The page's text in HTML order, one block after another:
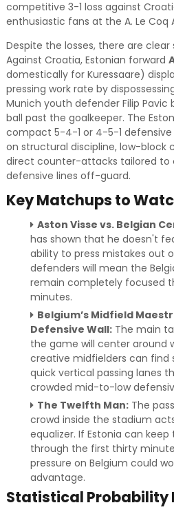
competitive 3-1 loss against
enthusiastic fans at the A. Le Coq
Despite the losses, there are
Against Croatia, Estonian forward
domestically for Kuressaare)
pressing work rate by
Munich youth defender Filip
ball past the goalkeeper. The
compact 5-4-1 or 4-5-1
on structural discipline, low-block
direct counter-attacks tailored
defensive lines off-guard.
Key Matchups to
Aston Visse vs. Belgian
has shown that he doesn't
ability to press mistakes out
defenders will mean the
remain completely focused
minutes.
Belgium’s Midfield
Defensive Wall:The main
the game will center around
creative midfielders can find
quick vertical passing lanes
crowded mid-to-low
The Twelfth Man:The
crowd inside the stadium
equalizer. If Estonia can
through the first thirty
pressure on Belgium could
advantage.
Statistical Probability